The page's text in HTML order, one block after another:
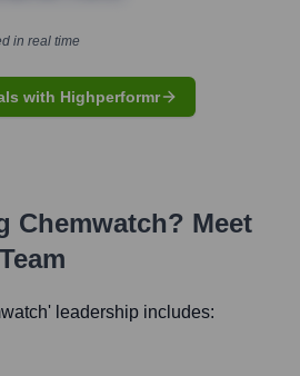
in real time
with Highperformr
Chemwatch? Meet
' leadership includes: